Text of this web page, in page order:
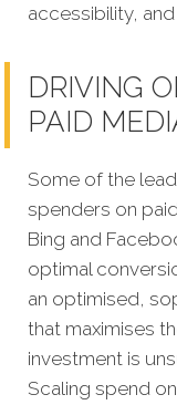
accessibility,
DRIVING
PAID
Some of the
spenders on
Bing and
optimal
an optimised,
that maximises
investment is
Scaling spend